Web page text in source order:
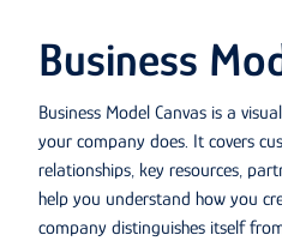
Business
Business Model Canvas is a
your company does. It covers
relationships, key resources,
help you understand how you
company distinguishes itself